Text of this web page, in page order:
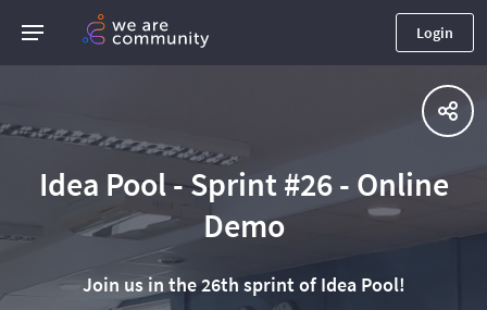
Login
Idea Pool - Sprint #26 - Online
Demo
Join us in the 26th sprint of Idea Pool!